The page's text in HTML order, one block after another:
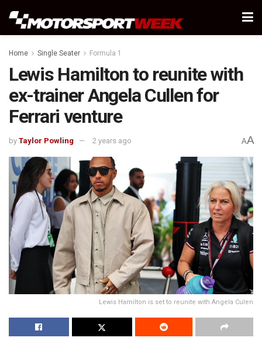
Home Single Seater Formula 1
Lewis Hamilton to reunite with
ex-trainer Angela Cullen for
Ferrari venture
by Taylor Powling 2 years ago AA
Lewis Hamilton is set to reunite with Angela Culen